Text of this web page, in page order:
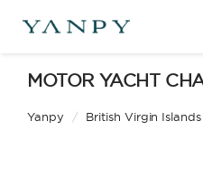
MOTOR YACHT
Yanpy / British Virgin Islands